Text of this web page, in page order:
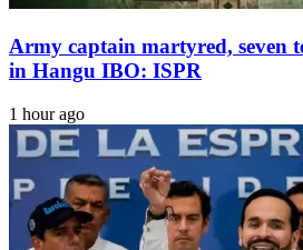
Army captain martyred, seven
in Hangu IBO: ISPR
1 hour ago